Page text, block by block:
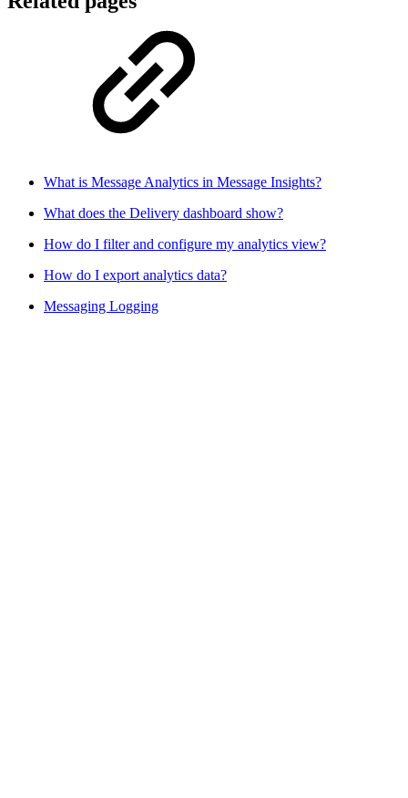
What is Message Analytics in Message Insights?
What does the Delivery dashboard show?
How do I filter and configure my analytics view?
How do I export analytics data?
Messaging Logging